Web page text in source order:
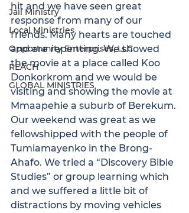
Jail Ministry
Local Ministries
Opportunity Enterprises, LLC
REACH
GLOBAL MINISTRIES
hit and we have seen great
response from many of our
friends. Many hearts are touched
and are repenting. We showed
the movie at a place called Koo
Donkorkrom and we would be
visiting and showing the movie at
Mmaapehie a suburb of Berekum.
Our weekend was great as we
fellowshipped with the people of
Tumiamayenko in the Brong-
Ahafo. We tried a “Discovery Bible
Studies” or group learning which
and we suffered a little bit of
distractions by moving vehicles